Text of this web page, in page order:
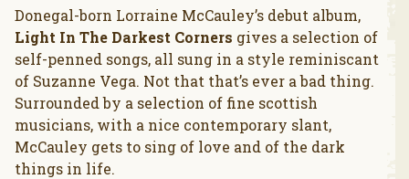
Donegal-born Lorraine McCauley’s debut album,
Light In The Darkest Corners gives a selection of
self-penned songs, all sung in a style reminiscant
of Suzanne Vega. Not that that’s ever a bad thing.
Surrounded by a selection of fine scottish
musicians, with a nice contemporary slant,
McCauley gets to sing of love and of the dark
things in life.